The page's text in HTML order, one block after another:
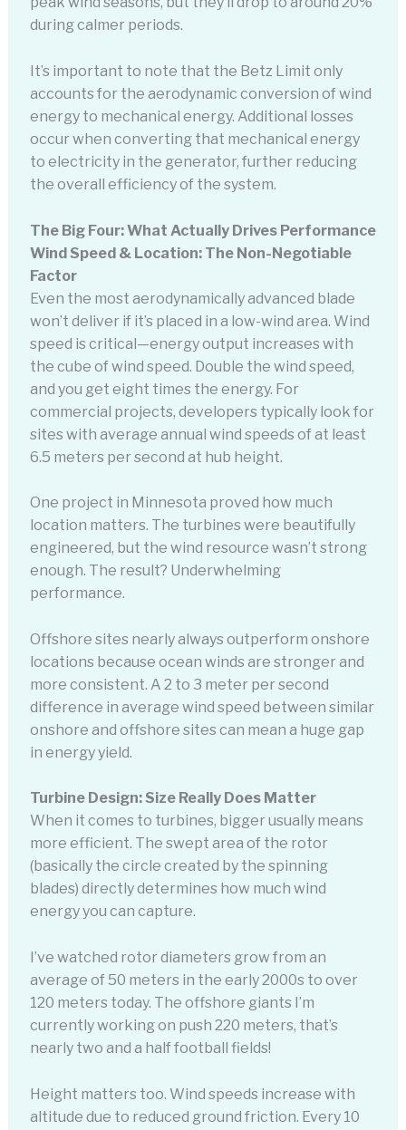
during calmer periods.
It’s important to note that the Betz Limit only
accounts for the aerodynamic conversion of wind
energy to mechanical energy. Additional losses
occur when converting that mechanical energy
to electricity in the generator, further reducing
the overall efficiency of the system.
The Big Four: What Actually Drives Performance
Wind Speed & Location: The Non-Negotiable
Factor
Even the most aerodynamically advanced blade
won’t deliver if it’s placed in a low-wind area. Wind
speed is critical—energy output increases with
the cube of wind speed. Double the wind speed,
and you get eight times the energy. For
commercial projects, developers typically look for
sites with average annual wind speeds of at least
6.5 meters per second at hub height.
One project in Minnesota proved how much
location matters. The turbines were beautifully
engineered, but the wind resource wasn’t strong
enough. The result? Underwhelming
performance.
Offshore sites nearly always outperform onshore
locations because ocean winds are stronger and
more consistent. A 2 to 3 meter per second
difference in average wind speed between similar
onshore and offshore sites can mean a huge gap
in energy yield.
Turbine Design: Size Really Does Matter
When it comes to turbines, bigger usually means
more efficient. The swept area of the rotor
(basically the circle created by the spinning
blades) directly determines how much wind
energy you can capture.
I’ve watched rotor diameters grow from an
average of 50 meters in the early 2000s to over
120 meters today. The offshore giants I’m
currently working on push 220 meters, that’s
nearly two and a half football fields!
Height matters too. Wind speeds increase with
altitude due to reduced ground friction. Every 10